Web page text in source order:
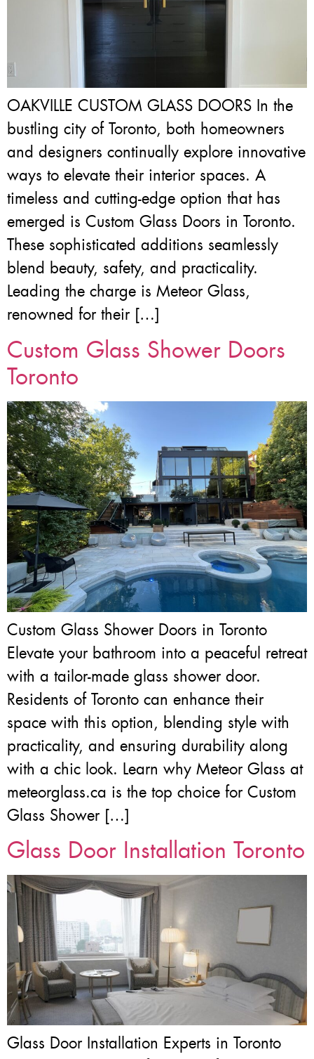
OAKVILLE CUSTOM GLASS DOORS In the
bustling city of Toronto, both homeowners
and designers continually explore innovative
ways to elevate their interior spaces. A
timeless and cutting-edge option that has
emerged is Custom Glass Doors in Toronto.
These sophisticated additions seamlessly
blend beauty, safety, and practicality.
Leading the charge is Meteor Glass,
renowned for their […]
Custom Glass Shower Doors
Toronto
Custom Glass Shower Doors in Toronto
Elevate your bathroom into a peaceful retreat
with a tailor-made glass shower door.
Residents of Toronto can enhance their
space with this option, blending style with
practicality, and ensuring durability along
with a chic look. Learn why Meteor Glass at
meteorglass.ca is the top choice for Custom
Glass Shower […]
Glass Door Installation Toronto
Glass Door Installation Experts in Toronto